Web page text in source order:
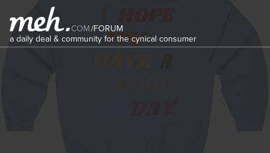
COM/FORUM
a daily deal & community for the cynical consumer